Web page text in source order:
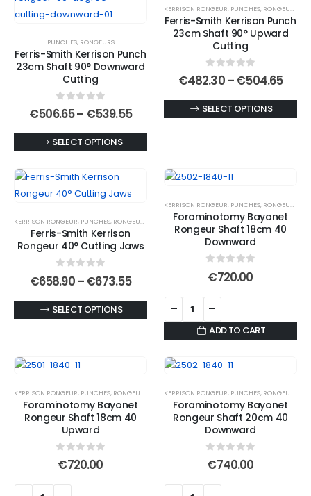
The
be
may
be
PUNCHES, RONGEURS
Ferris-Smith Kerrison Punch
23cm Shaft 90° Downward
Cutting
0 out of 5
€506.65– €539.55Price
€506.65
SELECT OPTIONS
has
multiple
The
options
page
KERRISON RONGEUR, PUNCHES, RONGEURS
Ferris-Smith Kerrison Punch
23cm Shaft 90° Upward
Cutting
0out of 5
€482.30–€504.65Price
SELECT OPTIONS
variants.
options
may
product
page
KERRISON RONGEUR, PUNCHES, RONGEURS
Ferris-Smith Kerrison
Rongeur 40° Cutting Jaws
0 out of 5
€658.90–€673.55Price
€658.90
through
€673.55
SELECT OPTIONS
multiple
The
options
may
KERRISON RONGEUR, PUNCHES, RONGEURS
Foraminotomy Bayonet
Rongeur Shaft 18cm 40
Downward
out of 5
€720.00
ADD TO CART
KERRISON RONGEUR, PUNCHES, RONGEURS
Foraminotomy Bayonet
Rongeur Shaft 18cm 40
Upward
0out of 5
€720.00
KERRISON RONGEUR, PUNCHES, RONGEURS
Foraminotomy Bayonet
Rongeur Shaft 20cm 40
Downward
0out of 5
€740.00